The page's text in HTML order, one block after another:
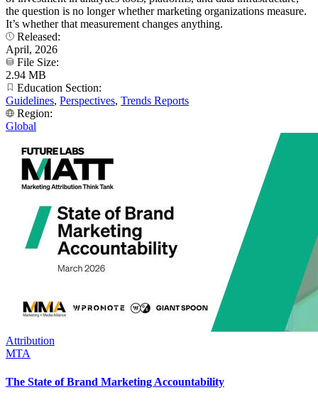
the question is no longer whether marketing organizations measure.
It’s whether that measurement changes anything.
Released:
April, 2026
File Size:
2.94 MB
Education Section:
Guidelines, Perspectives, Trends Reports
Region:
Global
Attribution
MTA
The State of Brand Marketing Accountability